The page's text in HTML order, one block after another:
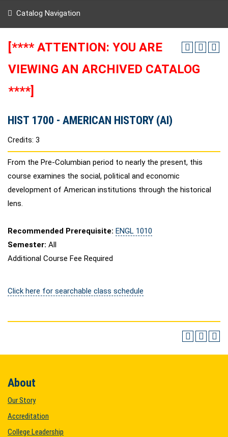
Catalog Navigation
[**** ATTENTION: YOU ARE
VIEWING AN ARCHIVED CATALOG
****]
HIST 1700 - AMERICAN HISTORY (AI)
Credits: 3
From the Pre-Columbian period to nearly the present, this
course examines the social, political and economic
development of American institutions through the historical
lens.
Recommended Prerequisite: ENGL 1010
Semester: All
Additional Course Fee Required
Click here for searchable class schedule
About
Our Story
Accreditation
College Leadership